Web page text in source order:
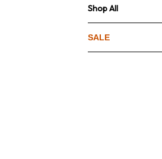
Shop All
SALE